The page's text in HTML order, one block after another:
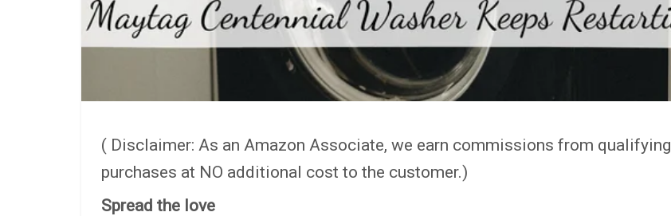
( Disclaimer: As an Amazon Associate, we earn commissions from qualifying
purchases at NO additional cost to the customer.)
Spread the love